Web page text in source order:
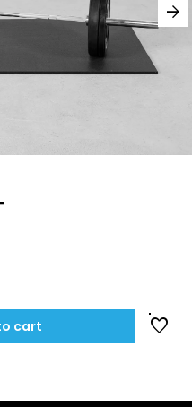
arrow_forward
cart favorite